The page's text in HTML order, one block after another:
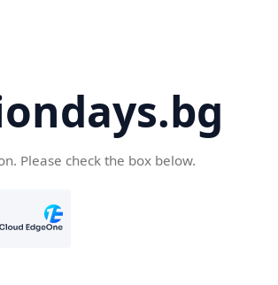
Please check the box below.